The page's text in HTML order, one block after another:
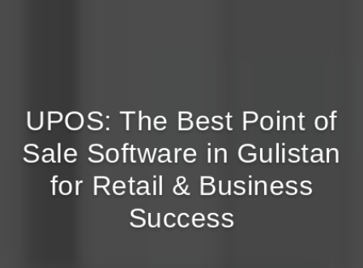
UPOS: The Best Point of
Sale Software in Gulistan
for Retail & Business
Success